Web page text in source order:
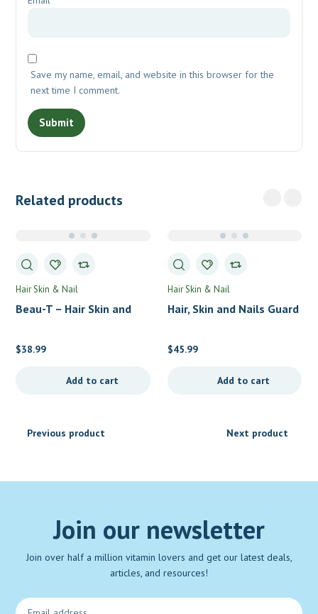
Save my name, email, and website in this browser for the
next time I comment.
Related products
Hair Skin & Nail
Beau-T – Hair Skin and
$38.99
Add to cart
Hair Skin & Nail
Hair, Skin and Nails Guard
$45.99
Add to cart
Previous product Next product
Join our newsletter
Join over half a million vitamin lovers and get our latest deals,
articles, and resources!